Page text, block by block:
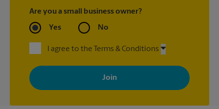
Are you a small business owner?
Yes No
I agree to the Terms & Conditions
By signing up, you agree to receive emails from The UPS Store
with news, special offers, promotions and messages tailored to
your interests. You can unsubscribe at any time. See our
privacy policy for more information. Retail locations are